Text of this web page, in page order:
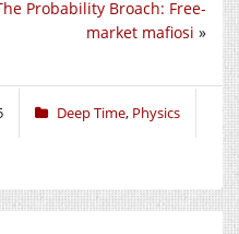
Probability Broach: Free-
market mafiosi »
Deep Time, Physics